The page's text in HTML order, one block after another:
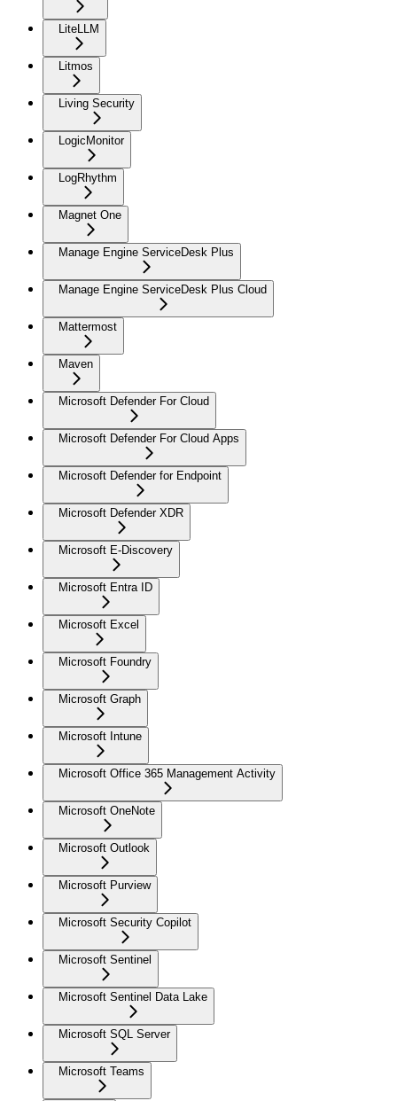
LiteLLM
Litmos
Living Security
LogicMonitor
LogRhythm
Magnet One
Manage Engine ServiceDesk Plus
Manage Engine ServiceDesk Plus Cloud
Mattermost
Maven
Microsoft Defender For Cloud
Microsoft Defender For Cloud Apps
Microsoft Defender for Endpoint
Microsoft Defender XDR
Microsoft E-Discovery
Microsoft Entra ID
Microsoft Excel
Microsoft Foundry
Microsoft Graph
Microsoft Intune
Microsoft Office 365 Management Activity
Microsoft OneNote
Microsoft Outlook
Microsoft Purview
Microsoft Security Copilot
Microsoft Sentinel
Microsoft Sentinel Data Lake
Microsoft SQL Server
Microsoft Teams